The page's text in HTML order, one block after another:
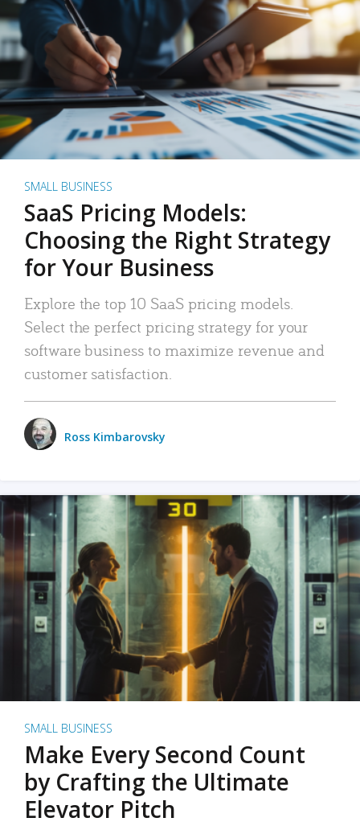
SMALL BUSINESS
SaaS Pricing Models:
Choosing the Right Strategy
for Your Business
Explore the top 10 SaaS pricing models.
Select the perfect pricing strategy for your
software business to maximize revenue and
customer satisfaction.
Ross Kimbarovsky
SMALL BUSINESS
Make Every Second Count
by Crafting the Ultimate
Elevator Pitch